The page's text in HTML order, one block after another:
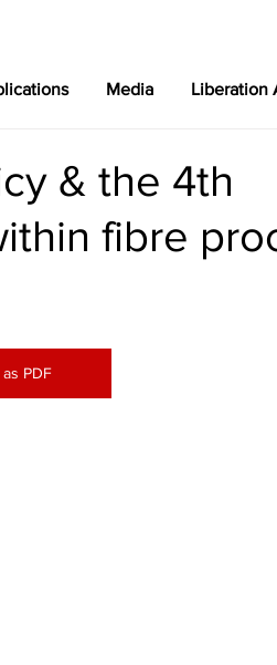
Media Liberation
& the 4th
fibre
as PDF